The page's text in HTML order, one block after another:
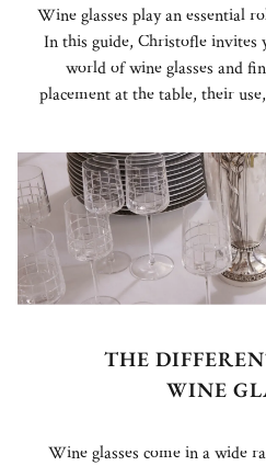
Wine glasses play an essential
In this guide, Christofle invites
world of wine glasses and
placement at the table, their
THE
WINE
Wine glasses come in a wide